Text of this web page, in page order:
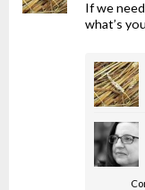
If we
what’s